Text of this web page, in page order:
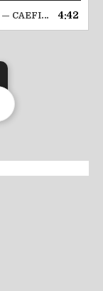
— CAEFIRE || ZAMENTBASE.CO 4:42